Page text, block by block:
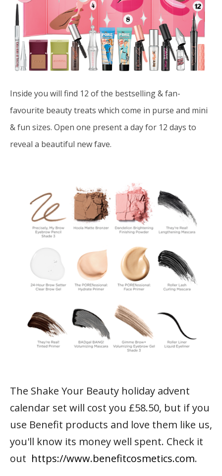
Inside you will find 12 of the bestselling & fan-
favourite beauty treats which come in purse and mini
& fun sizes. Open one present a day for 12 days to
reveal a beautiful new fave.
The Shake Your Beauty holiday advent
calendar set will cost you £58.50, but if you
use Benefit products and love them like us,
you'll know its money well spent. Check it
out https://www.benefitcosmetics.com.